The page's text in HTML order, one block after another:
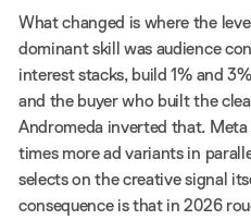
What changed is where the
dominant skill was audience
interest stacks, build 1% and
and the buyer who built the
Andromeda inverted that.
times more ad variants in
selects on the creative signal
consequence is that in 2026